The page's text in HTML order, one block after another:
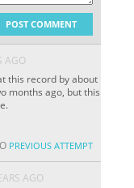
POST COMMENT
AGO
this record by about
months ago, but this
PREVIOUS ATTEMPT
AGO